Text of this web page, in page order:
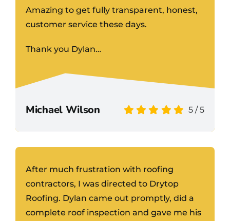
Amazing to get fully transparent, honest,
customer service these days.
Thank you Dylan…
Michael Wilson 5 /5
After much frustration with roofing
contractors, I was directed to Drytop
Roofing. Dylan came out promptly, did a
complete roof inspection and gave me his